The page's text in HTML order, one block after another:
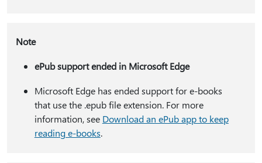
Note
ePub support ended in Microsoft Edge
Microsoft Edge has ended support for e-books
that use the .epub file extension. For more
information, see Download an ePub app to keep
reading e-books.